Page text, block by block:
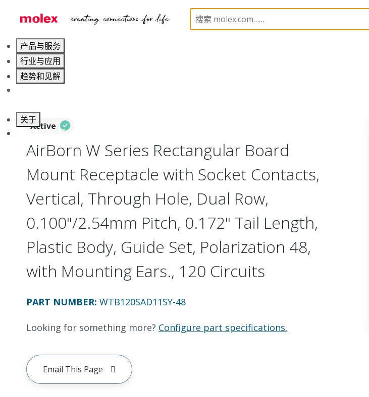
产品与服务
行业与应用
趋势和见解
关于
联系 Molex莫仕
Board-to-Board Connectors Rectangular, Plastic, 2 Row,
Active
AirBorn W Series Rectangular Board
Mount Receptacle with Socket Contacts,
Vertical, Through Hole, Dual Row,
0.100"/2.54mm Pitch, 0.172" Tail Length,
Plastic Body, Guide Set, Polarization 48,
with Mounting Ears., 120 Circuits
PART NUMBER: WTB120SAD11SY-48
Looking for something more? Configure part specifications.
Email This Page